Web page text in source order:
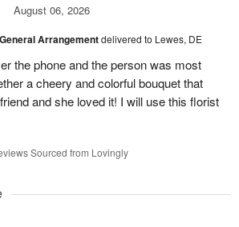
August 06, 2026
General Arrangementdelivered to Lewes, DE
the phone and the person was most
a cheery and colorful bouquet that
and she loved it! I will use this florist
Sourced from Lovingly